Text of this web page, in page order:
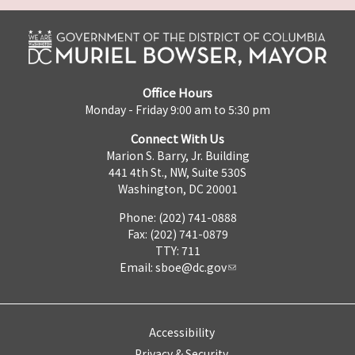
Office Hours
Monday - Friday 9:00 am to 5:30 pm
Connect With Us
Marion S. Barry, Jr. Building
441 4th St., NW, Suite 530S
Washington, DC 20001
Phone: (202) 741-0888
Fax: (202) 741-0879
TTY: 711
Email: sboe@dc.gov
Accessibility